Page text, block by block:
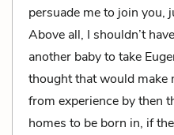
persuade me to join you,
Above all, I shouldn’t
another baby to take
thought that would make
from experience by then
homes to be born in, if